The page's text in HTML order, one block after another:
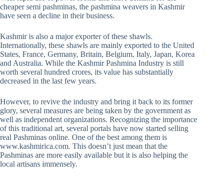
cheaper semi pashminas, the pashmina weavers in Kashmir
have seen a decline in their business.
Kashmir is also a major exporter of these shawls.
Internationally, these shawls are mainly exported to the United
States, France, Germany, Britain, Belgium, Italy, Japan, Korea
and Australia. While the Kashmir Pashmina Industry is still
worth several hundred crores, its value has substantially
decreased in the last few years.
However, to revive the industry and bring it back to its former
glory, several measures are being taken by the government as
well as independent organizations. Recognizing the importance
of this traditional art, several portals have now started selling
real Pashminas online. One of the best among them is
www.kashmirica.com. This doesn’t just mean that the
Pashminas are more easily available but it is also helping the
local artisans immensely.